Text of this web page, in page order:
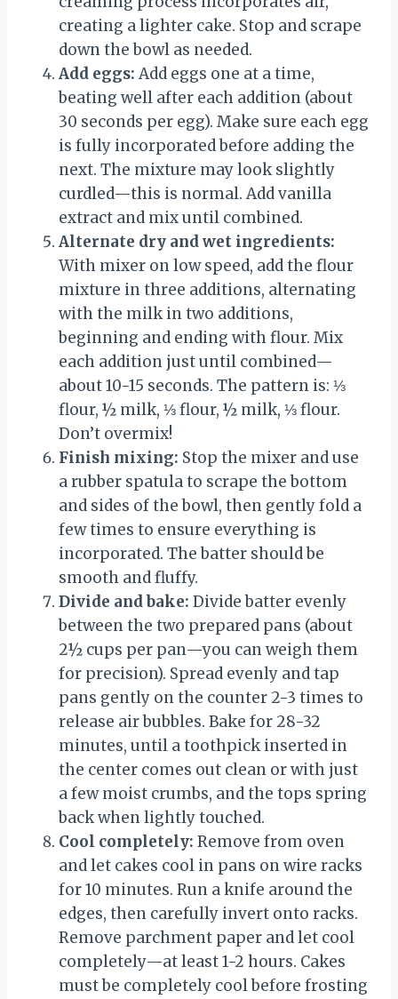
creating a lighter cake. Stop and scrape
down the bowl as needed.
Add eggs: Add eggs one at a time,
beating well after each addition (about
30 seconds per egg). Make sure each egg
is fully incorporated before adding the
next. The mixture may look slightly
curdled—this is normal. Add vanilla
extract and mix until combined.
Alternate dry and wet ingredients:
With mixer on low speed, add the flour
mixture in three additions, alternating
with the milk in two additions,
beginning and ending with flour. Mix
each addition just until combined—
about 10-15 seconds. The pattern is: ⅓
flour, ½ milk, ⅓ flour, ½ milk, ⅓ flour.
Don’t overmix!
Finish mixing: Stop the mixer and use
a rubber spatula to scrape the bottom
and sides of the bowl, then gently fold a
few times to ensure everything is
incorporated. The batter should be
smooth and fluffy.
Divide and bake: Divide batter evenly
between the two prepared pans (about
2½ cups per pan—you can weigh them
for precision). Spread evenly and tap
pans gently on the counter 2-3 times to
release air bubbles. Bake for 28-32
minutes, until a toothpick inserted in
the center comes out clean or with just
a few moist crumbs, and the tops spring
back when lightly touched.
Cool completely: Remove from oven
and let cakes cool in pans on wire racks
for 10 minutes. Run a knife around the
edges, then carefully invert onto racks.
Remove parchment paper and let cool
completely—at least 1-2 hours. Cakes
must be completely cool before frosting